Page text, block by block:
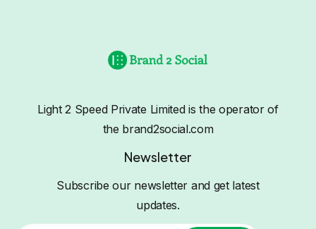
Light 2 Speed Private Limited is the operator of
the brand2social.com
Newsletter
Subscribe our newsletter and get latest
updates.